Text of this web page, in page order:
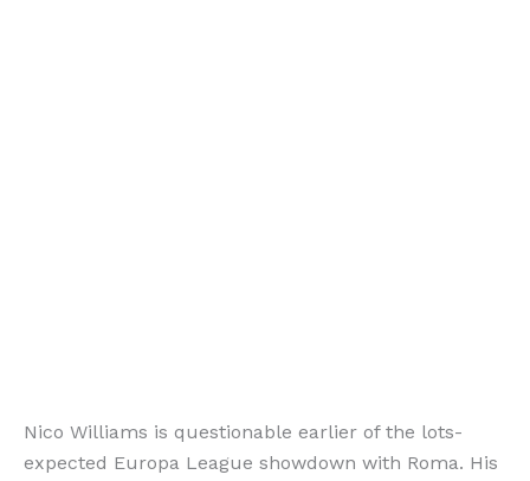
Nico Williams is questionable earlier of the lots-
expected Europa League showdown with Roma. His